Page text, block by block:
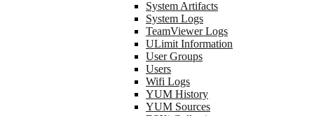
System Artifacts
System Logs
TeamViewer Logs
ULimit Information
User Groups
Users
Wifi Logs
YUM History
YUM Sources